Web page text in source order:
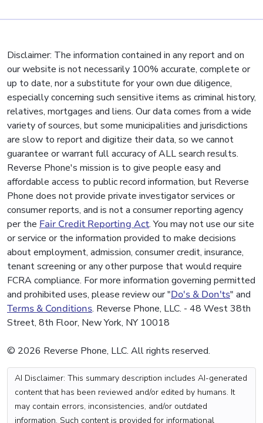
Disclaimer: The information contained in any report and on
our website is not necessarily 100% accurate, complete or
up to date, nor a substitute for your own due diligence,
especially concerning such sensitive items as criminal history,
relatives, mortgages and liens. Our data comes from a wide
variety of sources, but some municipalities and jurisdictions
are slow to report and digitize their data, so we cannot
guarantee or warrant full accuracy of ALL search results.
Reverse Phone's mission is to give people easy and
affordable access to public record information, but Reverse
Phone does not provide private investigator services or
consumer reports, and is not a consumer reporting agency
per the Fair Credit Reporting Act. You may not use our site
or service or the information provided to make decisions
about employment, admission, consumer credit, insurance,
tenant screening or any other purpose that would require
FCRA compliance. For more information governing permitted
and prohibited uses, please review our "Do's & Don'ts" and
Terms & Conditions. Reverse Phone, LLC. - 48 West 38th
Street, 8th Floor, New York, NY 10018
© 2026 Reverse Phone, LLC. All rights reserved.
AI Disclaimer: This summary description includes AI-generated
content that has been reviewed and/or edited by humans. It
may contain errors, inconsistencies, and/or outdated
information. Such content is provided for informational